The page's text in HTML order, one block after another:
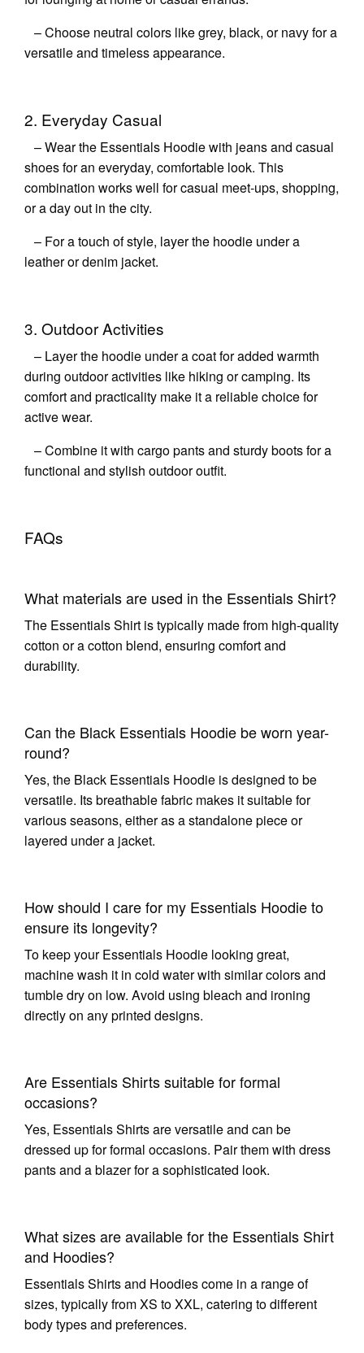
– Choose neutral colors like grey, black, or navy for a
versatile and timeless appearance.
2. Everyday Casual
– Wear the Essentials Hoodie with jeans and casual
shoes for an everyday, comfortable look. This
combination works well for casual meet-ups, shopping,
or a day out in the city.
– For a touch of style, layer the hoodie under a
leather or denim jacket.
3. Outdoor Activities
– Layer the hoodie under a coat for added warmth
during outdoor activities like hiking or camping. Its
comfort and practicality make it a reliable choice for
active wear.
– Combine it with cargo pants and sturdy boots for a
functional and stylish outdoor outfit.
FAQs
What materials are used in the Essentials Shirt?
The Essentials Shirt is typically made from high-quality
cotton or a cotton blend, ensuring comfort and
durability.
Can the Black Essentials Hoodie be worn year-
round?
Yes, the Black Essentials Hoodie is designed to be
versatile. Its breathable fabric makes it suitable for
various seasons, either as a standalone piece or
layered under a jacket.
How should I care for my Essentials Hoodie to
ensure its longevity?
To keep your Essentials Hoodie looking great,
machine wash it in cold water with similar colors and
tumble dry on low. Avoid using bleach and ironing
directly on any printed designs.
Are Essentials Shirts suitable for formal
occasions?
Yes, Essentials Shirts are versatile and can be
dressed up for formal occasions. Pair them with dress
pants and a blazer for a sophisticated look.
What sizes are available for the Essentials Shirt
and Hoodies?
Essentials Shirts and Hoodies come in a range of
sizes, typically from XS to XXL, catering to different
body types and preferences.